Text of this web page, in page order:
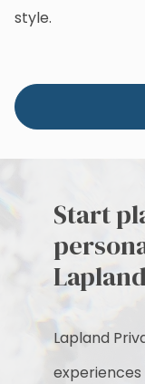
style.
Start
Lapland
Lapland